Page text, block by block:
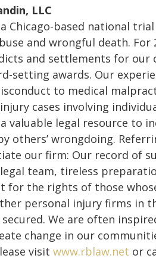
LLC
Chicago-based national
and wrongful death. For
and settlements for
setting awards. Our
to medical
cases involving
valuable legal resource to
others’ wrongdoing.
our firm: Our record of
team, tireless
the rights of those
personal injury firms in
We are often
change in our
visit www.rblaw.net or